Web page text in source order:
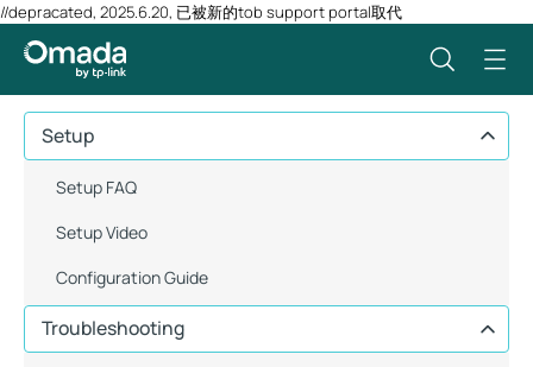
//depracated, 2025.6.20, 已被新的tob support portal取代
Setup
Setup FAQ
Setup Video
Configuration Guide
Troubleshooting